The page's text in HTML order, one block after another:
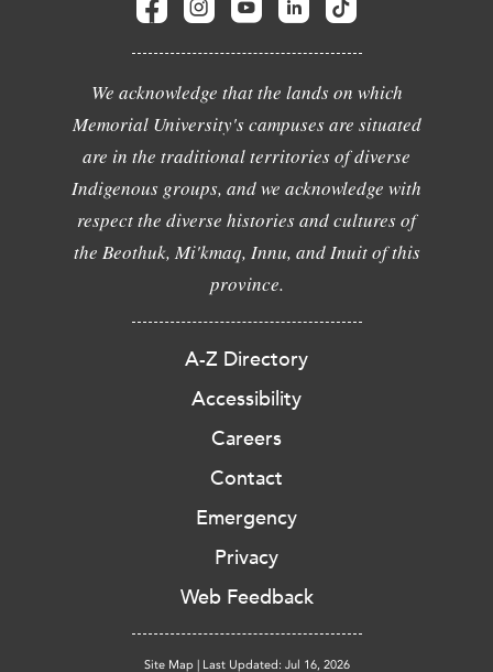
We acknowledge that the lands on which
Memorial University's campuses are situated
are in the traditional territories of diverse
Indigenous groups, and we acknowledge with
respect the diverse histories and cultures of
the Beothuk, Mi'kmaq, Innu, and Inuit of this
province.
A-Z Directory
Accessibility
Careers
Contact
Emergency
Privacy
Web Feedback
Site Map | Last Updated: Jul 16, 2026